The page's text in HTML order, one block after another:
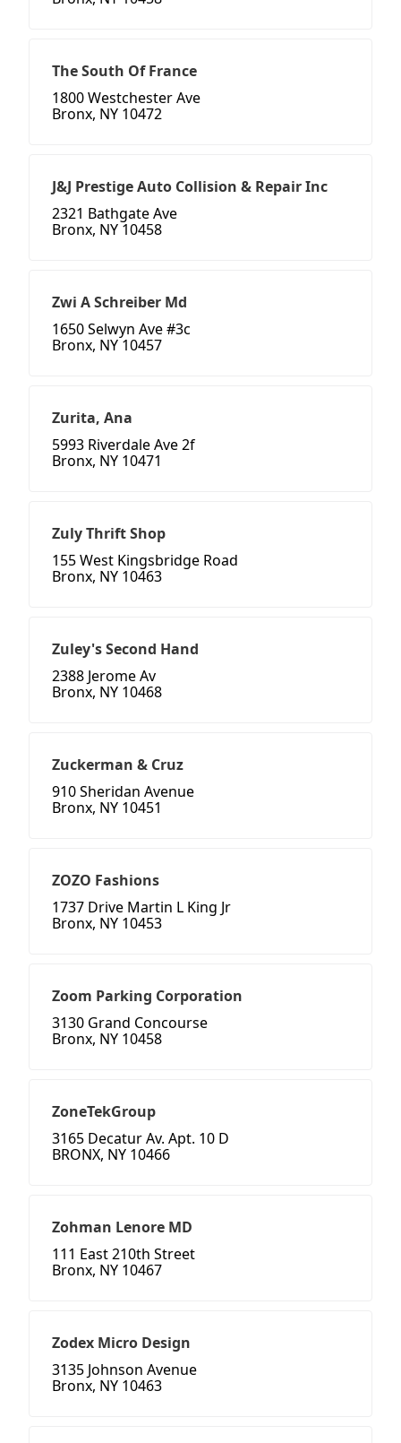
The South Of France
1800 Westchester Ave
Bronx, NY 10472
J&J Prestige Auto Collision & Repair Inc
2321 Bathgate Ave
Bronx, NY 10458
Zwi A Schreiber Md
1650 Selwyn Ave #3c
Bronx, NY 10457
Zurita, Ana
5993 Riverdale Ave 2f
Bronx, NY 10471
Zuly Thrift Shop
155 West Kingsbridge Road
Bronx, NY 10463
Zuley's Second Hand
2388 Jerome Av
Bronx, NY 10468
Zuckerman & Cruz
910 Sheridan Avenue
Bronx, NY 10451
ZOZO Fashions
1737 Drive Martin L King Jr
Bronx, NY 10453
Zoom Parking Corporation
3130 Grand Concourse
Bronx, NY 10458
ZoneTekGroup
3165 Decatur Av. Apt. 10 D
BRONX, NY 10466
Zohman Lenore MD
111 East 210th Street
Bronx, NY 10467
Zodex Micro Design
3135 Johnson Avenue
Bronx, NY 10463